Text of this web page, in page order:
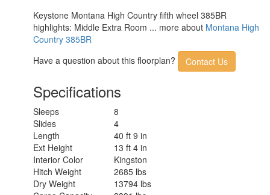
Keystone Montana High Country fifth wheel 385BR
highlights: Middle Extra Room ... more about Montana High
Country 385BR
Have a question about this floorplan?
Contact Us
Specifications
Sleeps
8
Slides
4
Length
40 ft 9 in
Ext Height
13 ft 4 in
Interior Color
Kingston
Hitch Weight
2685 lbs
Dry Weight
13794 lbs